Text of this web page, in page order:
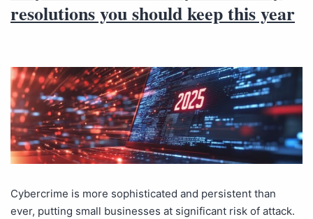
resolutions you should keep this year
Cybercrime is more sophisticated and persistent than
ever, putting small businesses at significant risk of attack.